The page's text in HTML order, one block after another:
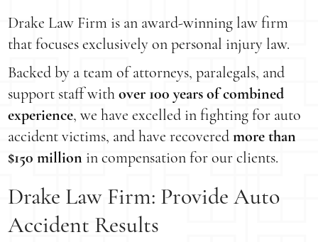
Drake Law Firm is an award-winning law firm
that focuses exclusively on personal injury law.
Backed by a team of attorneys, paralegals, and
support staff withover 100 years of combined
experience, we have excelled in fighting for auto
accident victims, and have recoveredmore than
$150 million in compensation for our clients.
Drake Law Firm: Provide Auto
Accident Results